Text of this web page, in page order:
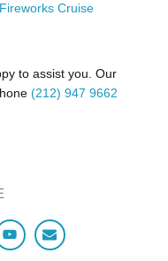
Cruise
to assist you. Our
(212) 947 9662